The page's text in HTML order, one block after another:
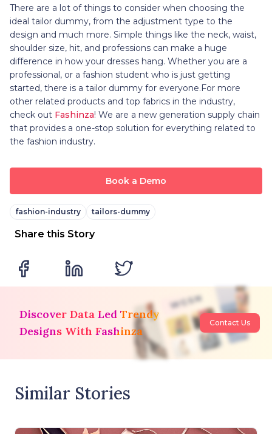
There are a lot of things to consider when choosing the
ideal tailor dummy, from the adjustment type to the
design and much more. Simple things like the neck, waist,
shoulder size, hit, and professions can make a huge
difference in how your dresses hang. Whether you are a
professional, or a fashion student who is just getting
started, there is a tailor dummy for everyone.For more
other related products and top fabrics in the industry,
check out Fashinza! We are a new generation supply chain
that provides a one-stop solution for everything related to
the fashion industry.
Book a Demo
fashion-industry tailors-dummy
Share this Story
Discover Data Led Trendy
Designs With Fashinza
Contact Us
Similar Stories